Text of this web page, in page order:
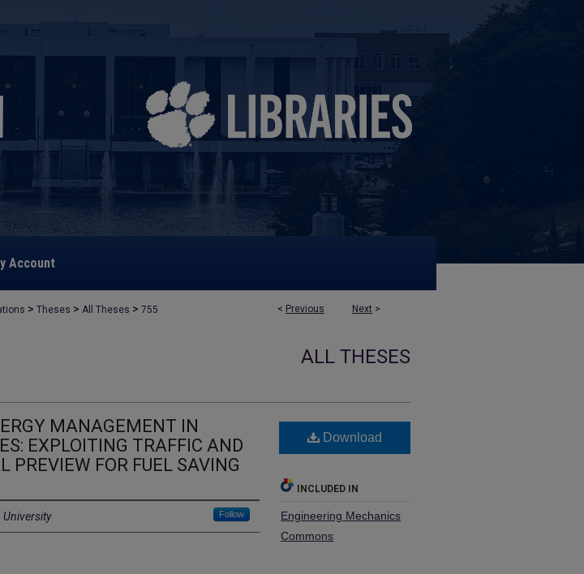
Account
< Previous Next >
> Theses > All Theses > 755
ALL THESES
MANAGEMENT IN
EXPLOITING TRAFFIC AND
PREVIEW FOR FUEL SAVING
University Follow
Download
INCLUDED IN
Engineering Mechanics
Commons